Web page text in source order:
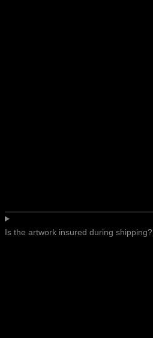
Is the artwork insured during shipping?